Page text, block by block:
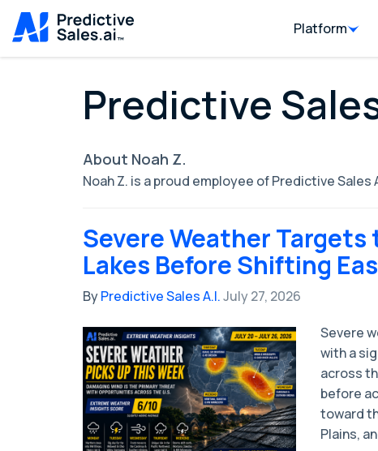
Platform
Predictive
About Noah Z.
Noah Z. is a proud employee of Predictive Sales
Severe Weather Targets
Lakes Before Shifting
ByPredictive Sales A.I.July 27, 2026
Severe
with a
across
before
toward
Plains,